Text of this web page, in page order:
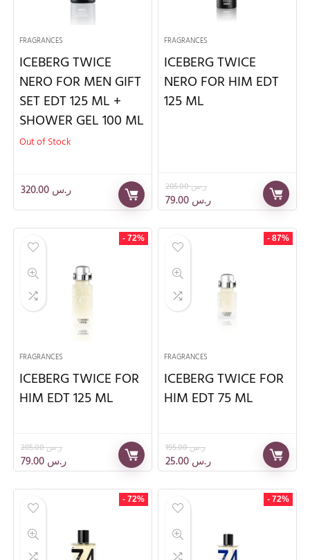
FRAGRANCES
ICEBERG TWICE
NERO FOR MEN GIFT
SET EDT 125 ML +
SHOWER GEL 100 ML
Out of Stock
ر.س
FRAGRANCES
ICEBERG TWICE
NERO FOR HIM EDT
125 ML
ر.س285.00
ر.س
- 72%
FRAGRANCES
ICEBERG TWICE FOR
HIM EDT 125 ML
ر.س285.00
ر.س
- 87%
FRAGRANCES
ICEBERG TWICE FOR
HIM EDT 75 ML
ر.س195.00
ر.س
- 72% - 72%